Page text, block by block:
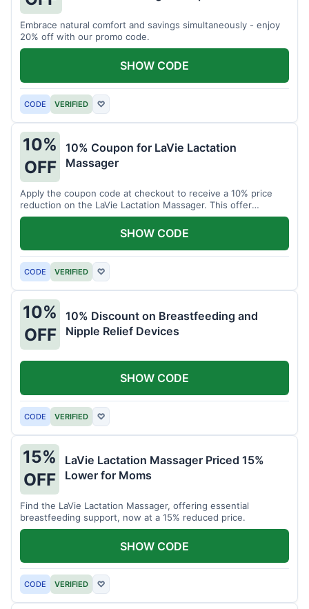
Embrace natural comfort and savings simultaneously - enjoy
20% off with our promo code.
CODE VERIFIED ♡
SHOW CODE
10%
OFF
10% Coupon for LaVie Lactation
Massager
Apply the coupon code at checkout to receive a 10% price
reduction on the LaVie Lactation Massager. This offer
supports comfortable breastfeeding.
CODE VERIFIED ♡
SHOW CODE
10%
OFF
10% Discount on Breastfeeding and
Nipple Relief Devices
CODE VERIFIED ♡
SHOW CODE
15%
OFF
LaVie Lactation Massager Priced 15%
Lower for Moms
Find the LaVie Lactation Massager, offering essential
breastfeeding support, now at a 15% reduced price.
CODE VERIFIED ♡
SHOW CODE